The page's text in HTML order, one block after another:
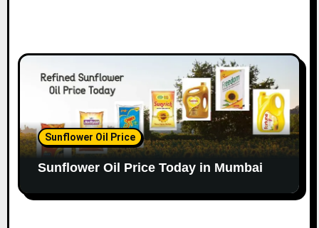
Sunflower Oil Price
Sunflower Oil Price Today in Mumbai